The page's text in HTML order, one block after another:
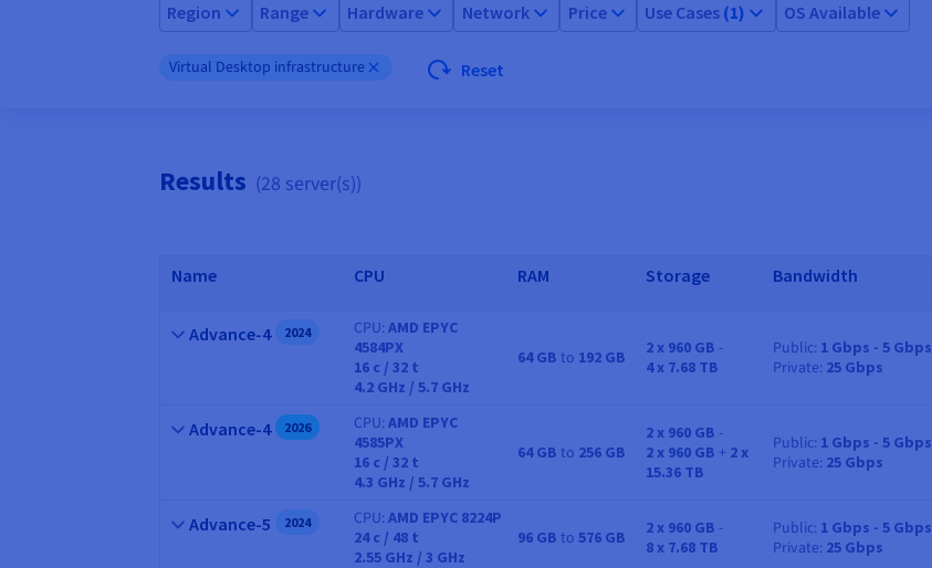
Region Range Hardware Network Price Use Cases (1) OS Available
Virtual Desktop infrastructure Reset
Results (28 server(s))
Name CPU RAM Storage Bandwidth
Name
Advance-4 2024
CPU
CPU AMD EPYC
4584PX
16 c /32 t
4.2 GHz / 5.7 GHz
RAM
64 GB to 192 GB Storage
2 x 960 GB -
4 x 7.68 TB Bandwidth
Public 1 Gbps - 5 Gbps
Private 25 Gbps
Name
Advance-4 2026
CPU
CPU AMD EPYC
4585PX
16 c /32 t
4.3 GHz / 5.7 GHz
RAM
64 GB to 256 GB Storage
2 x 960 GB -
2 x 960 GB + 2 x
15.36 TB
Bandwidth
Public 1 Gbps - 5 Gbps
Private 25 Gbps
Name
Advance-5 2024
CPU
CPU AMD EPYC 8224P
24c / 48 t
2.55 GHz / 3 GHz
RAM
96 GB to 576 GB Storage
2 x 960 GB -
8 x 7.68 TB Bandwidth
Public 1 Gbps - 5 Gbps
Private 25 Gbps